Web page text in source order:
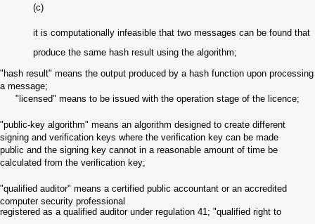
(c)
it is computationally infeasible that two messages can be found that
produce the same hash result using the algorithm;
"hash result" means the output produced by a hash function upon processing
a message;
"licensed" means to be issued with the operation stage of the licence;
"public-key algorithm" means an algorithm designed to create different
signing and verification keys where the verification key can be made
public and the signing key cannot in a reasonable amount of time be
calculated from the verification key;
"qualified auditor" means a certified public accountant or an accredited
computer security professional
registered as a qualified auditor under regulation 41; "qualified right to